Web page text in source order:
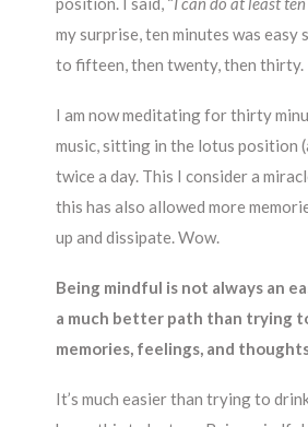
my surprise, ten minutes was easy
to fifteen, then twenty, then thirty.
I am now meditating for thirty
music, sitting in the lotus position
twice a day. This I consider a
this has also allowed more
up and dissipate. Wow.
Being mindful is not always an
a much better path than trying
memories, feelings, and
It’s much easier than trying to